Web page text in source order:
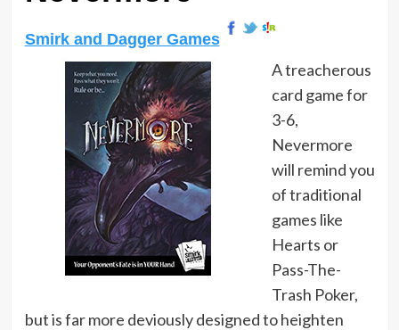
Smirk and Dagger Games
A treacherous
card game for
3-6,
Nevermore
will remind you
of traditional
games like
Hearts or
Pass-The-
Trash Poker,
but is far more deviously designed to heighten